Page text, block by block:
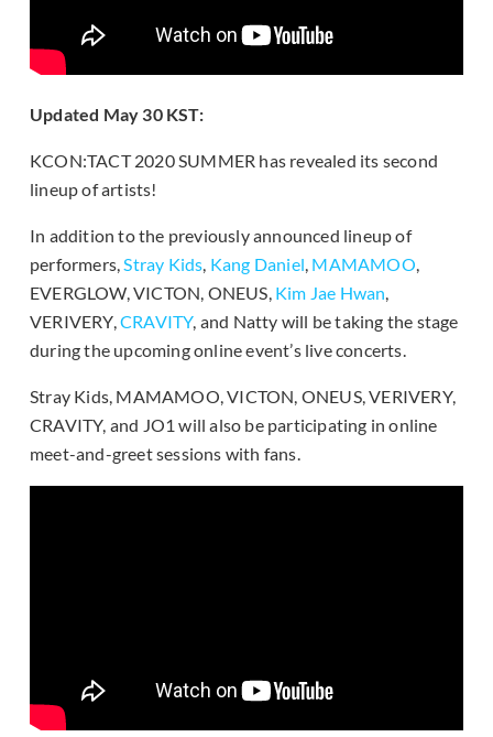
Updated May 30 KST:
KCON:TACT 2020 SUMMER has revealed its second
lineup of artists!
In addition to the previously announced lineup of
performers,Stray Kids, Kang Daniel, MAMAMOO,
EVERGLOW, VICTON, ONEUS, Kim Jae Hwan,
VERIVERY,CRAVITY, and Natty will be taking the stage
during the upcoming online event’s live concerts.
Stray Kids, MAMAMOO, VICTON, ONEUS, VERIVERY,
CRAVITY, and JO1 will also be participating in online
meet-and-greet sessions with fans.